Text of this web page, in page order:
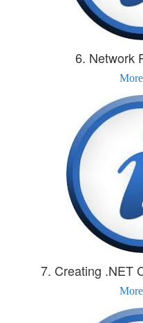
6. Network
7. Creating .NET